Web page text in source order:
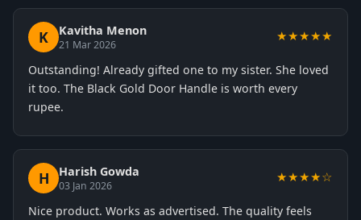
K Kavitha Menon
21 Mar 2026
★★★★★
Outstanding! Already gifted one to my sister. She loved
it too. The Black Gold Door Handle is worth every
rupee.
H Harish Gowda
03 Jan 2026
★★★★☆
Nice product. Works as advertised. The quality feels